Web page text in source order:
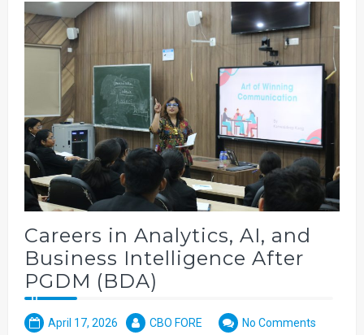
Careers in Analytics, AI, and
Business Intelligence After
PGDM (BDA)
April 17, 2026 CBO FORE No Comments